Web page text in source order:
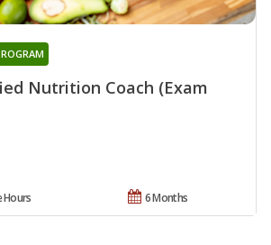
Nutrition Coach (Exam
6 Months
Hours